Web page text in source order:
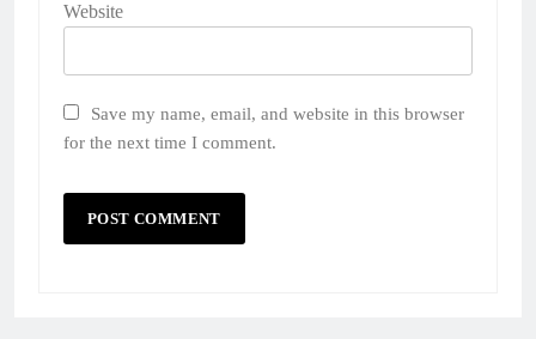
Website
Save my name, email, and website in this browser
for the next time I comment.